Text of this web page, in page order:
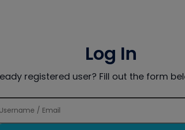
Log In
registered user? Fill out the form